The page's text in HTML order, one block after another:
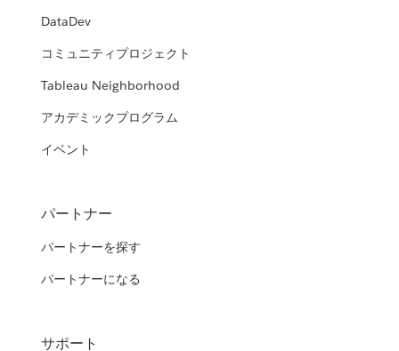
DataDev
コミュニティプロジェクト
Tableau Neighborhood
アカデミックプログラム
イベント
パートナー
パートナーを探す
パートナーになる
サポート